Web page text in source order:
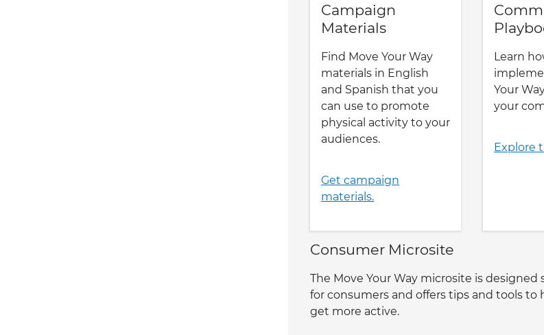
Campaign
Materials
Find Move Your Way
materials in English
and Spanish that you
can use to promote
physical activity to your
audiences.
Get campaign
materials.
Learn
Your
your
Explore
Consumer Microsite
The Move Your Way microsite is designed
for consumers and offers tips and tools to
get more active.